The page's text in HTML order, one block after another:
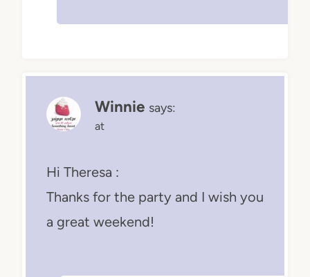
Winnie says:
at
Hi Theresa :
Thanks for the party and I wish you
a great weekend!